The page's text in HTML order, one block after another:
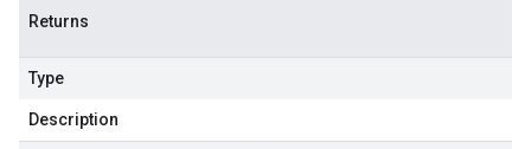
Returns
Type
Description